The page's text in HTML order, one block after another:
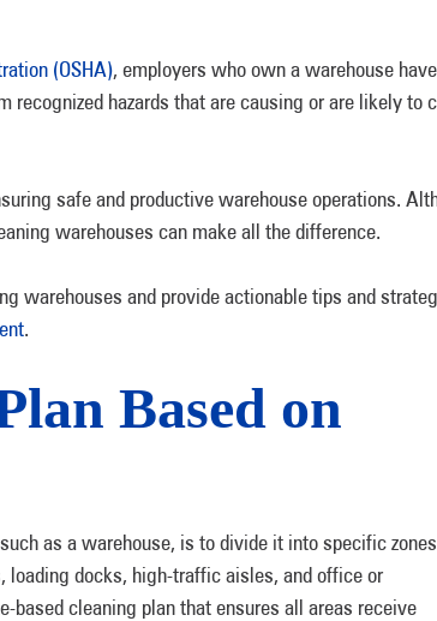
(OSHA), employers who own a warehouse
hazards that are causing or are likely to
safe and productive warehouse operations.
warehouses can make all the difference.
warehouses and provide actionable tips and
.
Based on
as a warehouse, is to divide it into specific
loading docks, high-traffic aisles, and office or
based cleaning plan that ensures all areas receive